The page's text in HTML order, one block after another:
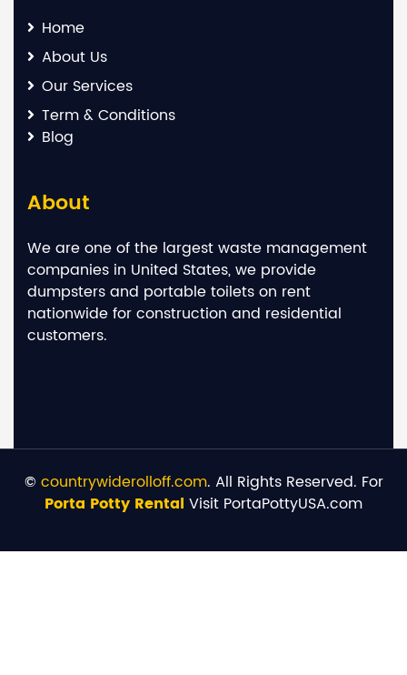
Home
About Us
Our Services
Term & Conditions
Blog
About
We are one of the largest waste management
companies in United States, we provide
dumpsters and portable toilets on rent
nationwide for construction and residential
customers.
© countrywiderolloff.com. All Rights Reserved. For
Porta Potty Rental Visit PortaPottyUSA.com